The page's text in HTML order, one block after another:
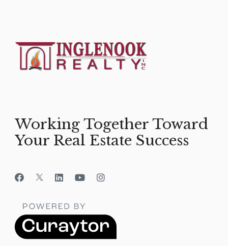
Working Together Toward
Your Real Estate Success